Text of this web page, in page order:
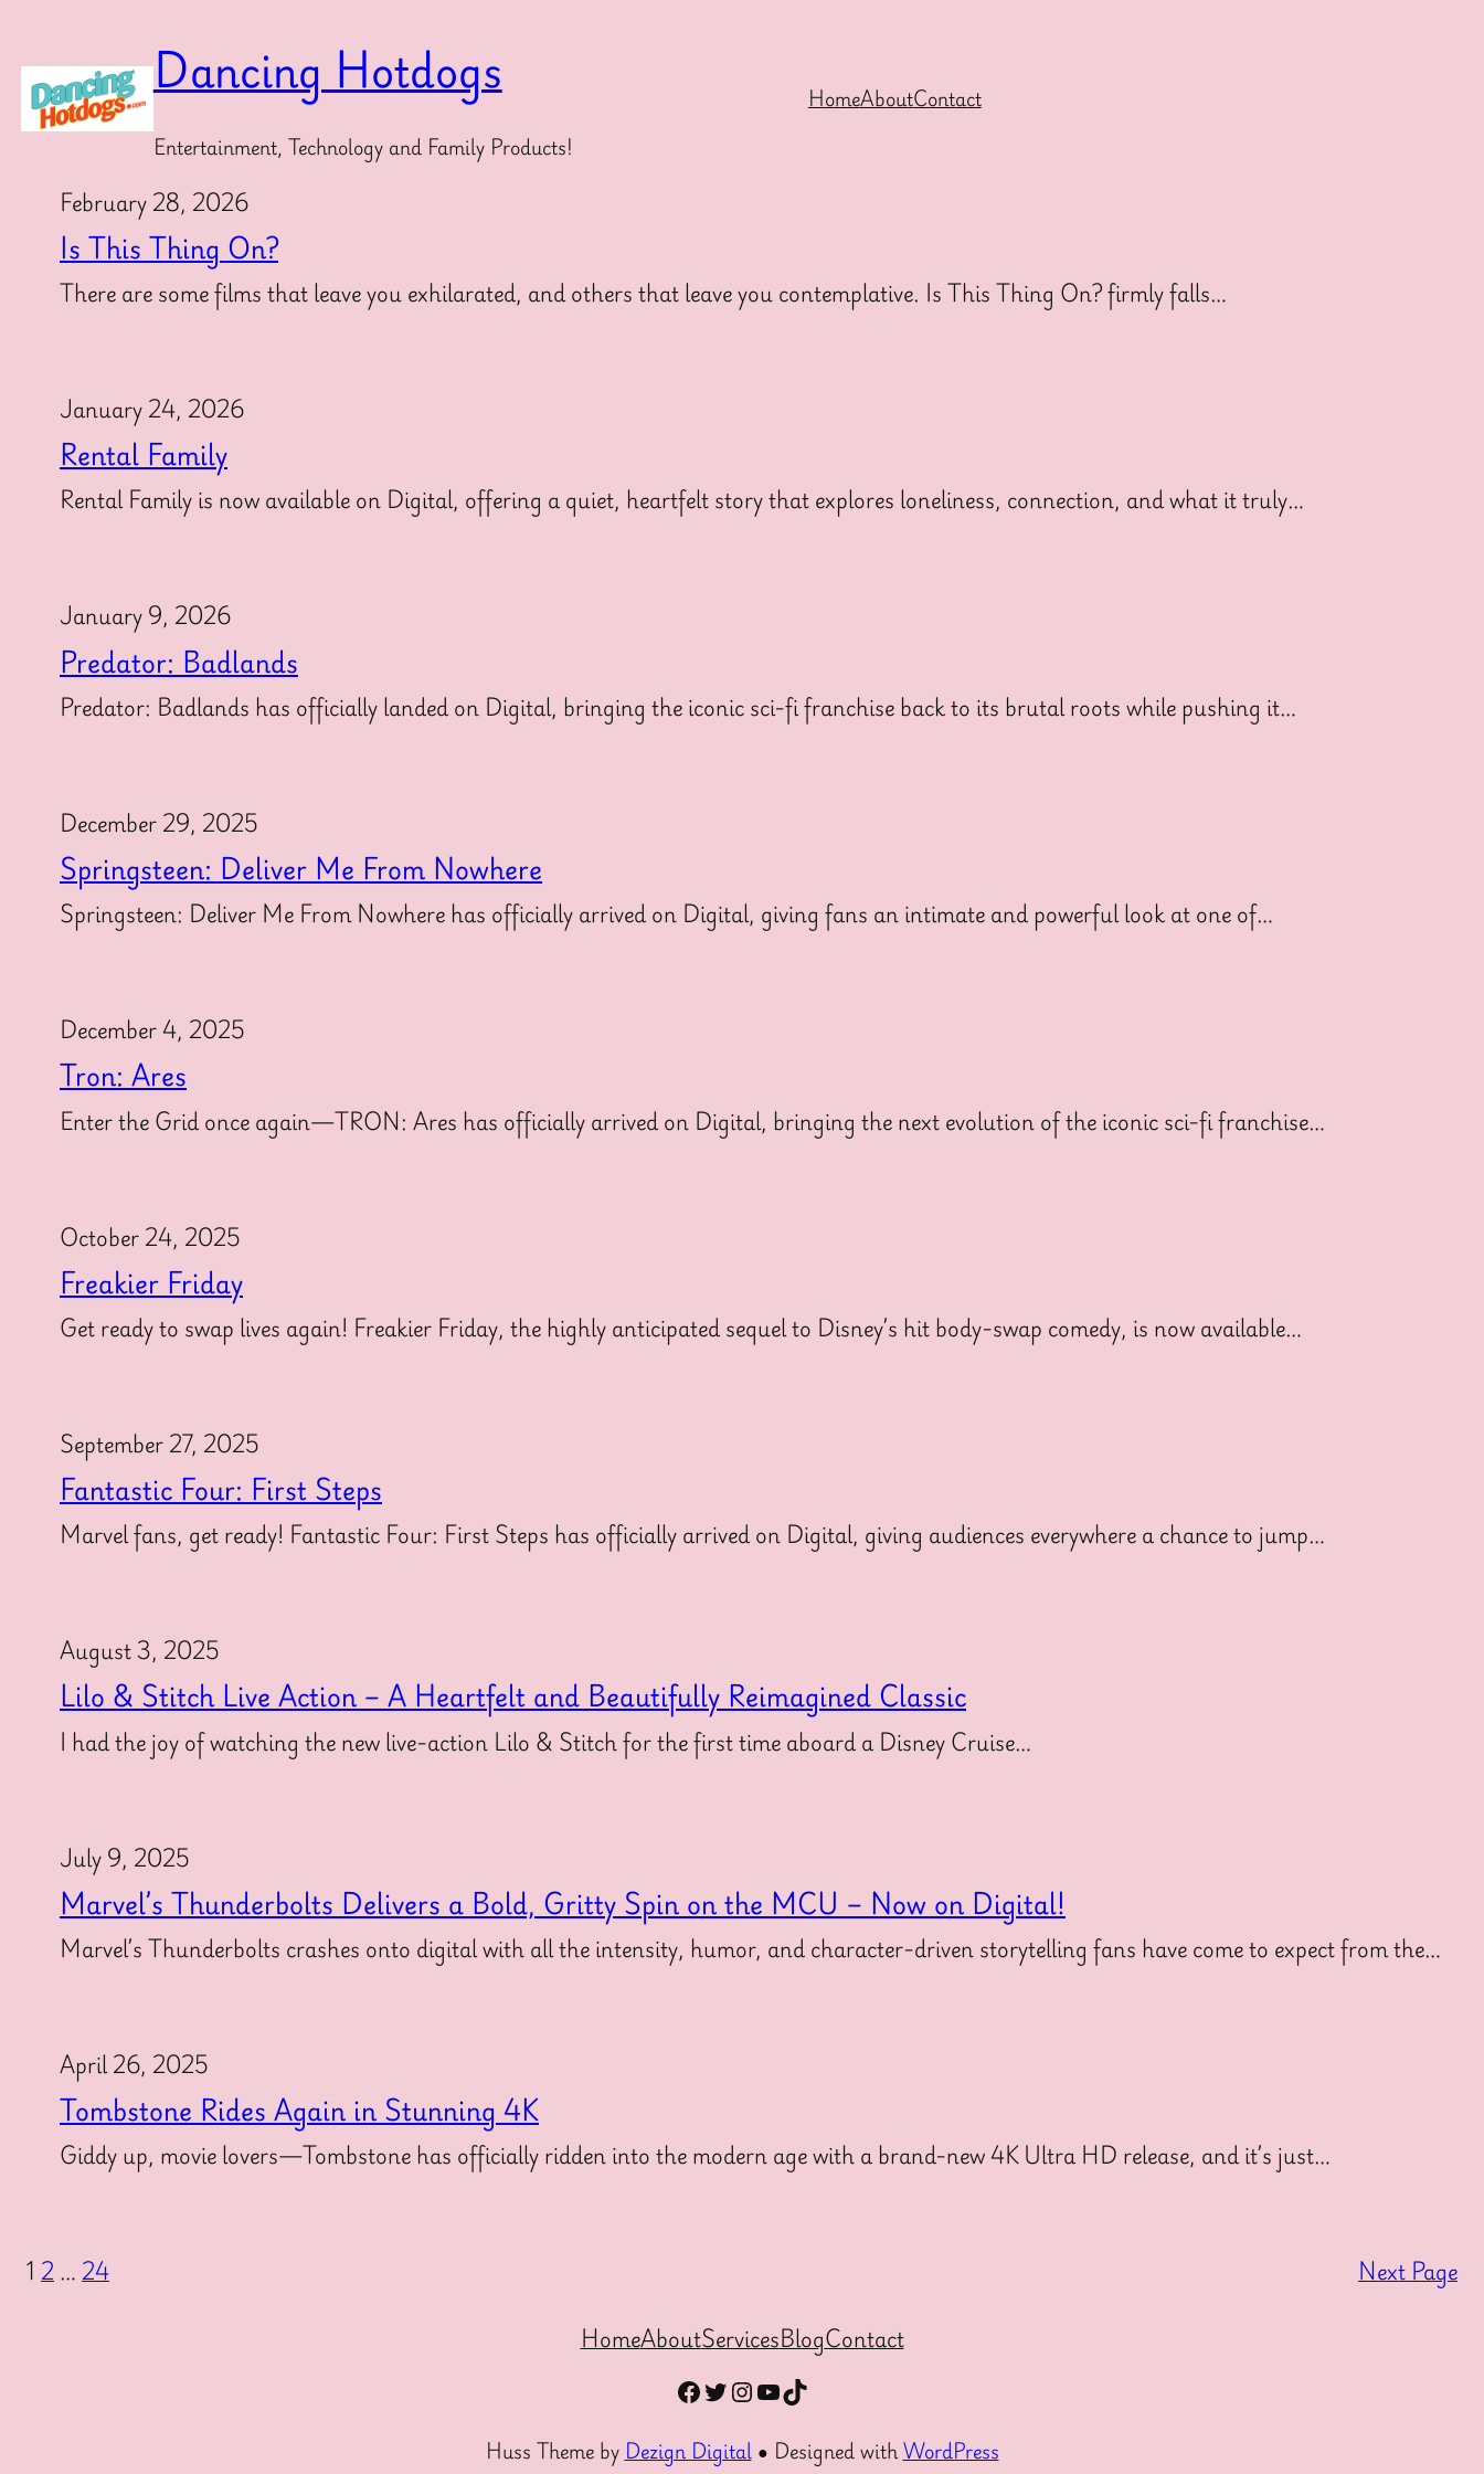
content Dancing Hotdogs
Entertainment, Technology and Family Products!
HomeAboutContact
February 28, 2026
Is This Thing On?
There are some films that leave you exhilarated, and others that leave you contemplative. Is This Thing On? firmly falls…
January 24, 2026
Rental Family
Rental Family is now available on Digital, offering a quiet, heartfelt story that explores loneliness, connection, and what it truly…
January 9, 2026
Predator: Badlands
Predator: Badlands has officially landed on Digital, bringing the iconic sci-fi franchise back to its brutal roots while pushing it…
December 29, 2025
Springsteen: Deliver Me From Nowhere
Springsteen: Deliver Me From Nowhere has officially arrived on Digital, giving fans an intimate and powerful look at one of…
December 4, 2025
Tron: Ares
Enter the Grid once again—TRON: Ares has officially arrived on Digital, bringing the next evolution of the iconic sci-fi franchise…
October 24, 2025
Freakier Friday
Get ready to swap lives again! Freakier Friday, the highly anticipated sequel to Disney’s hit body-swap comedy, is now available…
September 27, 2025
Fantastic Four: First Steps
Marvel fans, get ready! Fantastic Four: First Steps has officially arrived on Digital, giving audiences everywhere a chance to jump…
August 3, 2025
Lilo & Stitch Live Action – A Heartfelt and Beautifully Reimagined Classic
I had the joy of watching the new live-action Lilo & Stitch for the first time aboard a Disney Cruise…
July 9, 2025
Marvel’s Thunderbolts Delivers a Bold, Gritty Spin on the MCU – Now on Digital!
Marvel’s Thunderbolts crashes onto digital with all the intensity, humor, and character-driven storytelling fans have come to expect from the…
April 26, 2025
Tombstone Rides Again in Stunning 4K
Giddy up, movie lovers—Tombstone has officially ridden into the modern age with a brand-new 4K Ultra HD release, and it’s just…
1 2…24
Next Page
HomeAboutServicesBlogContact
Facebook
Twitter
Instagram
YouTube
TikTok
Huss Theme by Dezign Digital● Designed withWordPress